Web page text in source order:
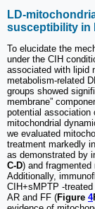
LD-
susceptibility in
To elucidate the
under the CIH
associated with lipid
metabolism-related
groups showed
membrane”
potential association
mitochondrial
we evaluated
treatment markedly
as demonstrated by
C-D) and
Additionally,
CIH+sMPTP -
AR and FF (Figure 4